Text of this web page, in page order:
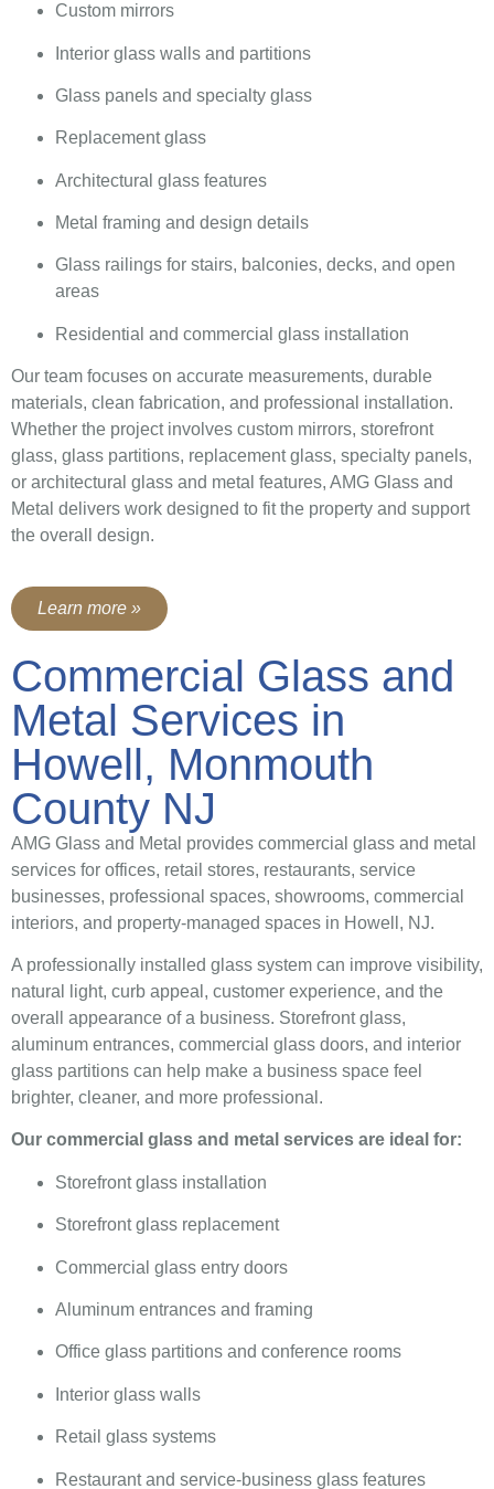
Custom mirrors
Interior glass walls and partitions
Glass panels and specialty glass
Replacement glass
Architectural glass features
Metal framing and design details
Glass railings for stairs, balconies, decks, and open
areas
Residential and commercial glass installation
Our team focuses on accurate measurements, durable
materials, clean fabrication, and professional installation.
Whether the project involves custom mirrors, storefront
glass, glass partitions, replacement glass, specialty panels,
or architectural glass and metal features, AMG Glass and
Metal delivers work designed to fit the property and support
the overall design.
Learn more »
Commercial Glass and
Metal Services in
Howell, Monmouth
County NJ
AMG Glass and Metal provides commercial glass and metal
services for offices, retail stores, restaurants, service
businesses, professional spaces, showrooms, commercial
interiors, and property-managed spaces in Howell, NJ.
A professionally installed glass system can improve visibility,
natural light, curb appeal, customer experience, and the
overall appearance of a business. Storefront glass,
aluminum entrances, commercial glass doors, and interior
glass partitions can help make a business space feel
brighter, cleaner, and more professional.
Our commercial glass and metal services are ideal for:
Storefront glass installation
Storefront glass replacement
Commercial glass entry doors
Aluminum entrances and framing
Office glass partitions and conference rooms
Interior glass walls
Retail glass systems
Restaurant and service-business glass features